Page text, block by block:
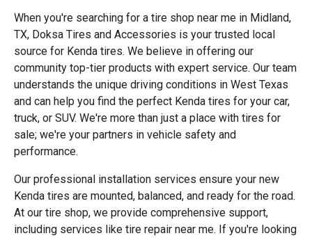
When you're searching for a tire shop near me in Midland,
TX, Doksa Tires and Accessories is your trusted local
source for Kenda tires. We believe in offering our
community top-tier products with expert service. Our team
understands the unique driving conditions in West Texas
and can help you find the perfect Kenda tires for your car,
truck, or SUV. We're more than just a place with tires for
sale; we're your partners in vehicle safety and
performance.
Our professional installation services ensure your new
Kenda tires are mounted, balanced, and ready for the road.
At our tire shop, we provide comprehensive support,
including services like tire repair near me. If you're looking